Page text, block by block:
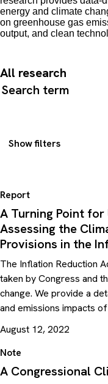
energy and climate
on greenhouse gas
output, and clean
All research
Search all content
Show filters
Report
A Turning Point for
Assessing the
Provisions in the
The Inflation Reduction
taken by Congress and
change. We provide a
and emissions impacts
August 12, 2022
Note
A Congressional